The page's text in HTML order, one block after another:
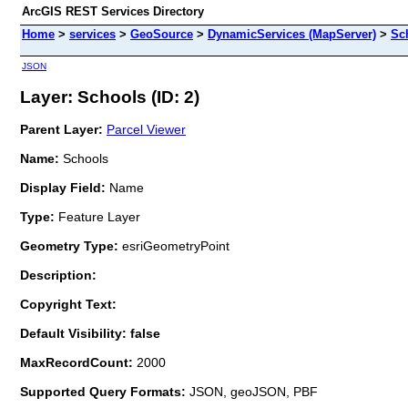
ArcGIS REST Services Directory
Home > services > GeoSource > DynamicServices (MapServer) >
JSON
Layer: Schools (ID: 2)
Parent Layer: Parcel Viewer
Name: Schools
Display Field: Name
Type: Feature Layer
Geometry Type: esriGeometryPoint
Description:
Copyright Text:
Default Visibility: false
MaxRecordCount: 2000
Supported Query Formats: JSON, geoJSON, PBF